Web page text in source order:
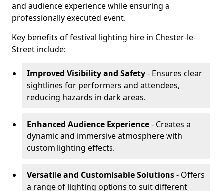
and audience experience while ensuring a
professionally executed event.
Key benefits of festival lighting hire in Chester-le-
Street include:
Improved Visibility and Safety- Ensures clear
sightlines for performers and attendees,
reducing hazards in dark areas.
Enhanced Audience Experience- Creates a
dynamic and immersive atmosphere with
custom lighting effects.
Versatile and Customisable Solutions- Offers
a range of lighting options to suit different